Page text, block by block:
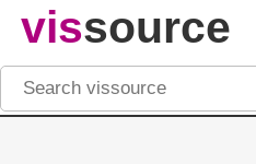
vissource